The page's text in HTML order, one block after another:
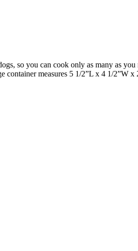
so you can cook only as many as
container measures 5 1/2”L x 4 1/2”W x